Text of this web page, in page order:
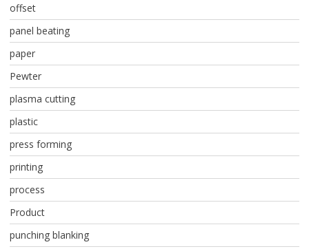
offset
panel beating
paper
Pewter
plasma cutting
plastic
press forming
printing
process
Product
punching blanking